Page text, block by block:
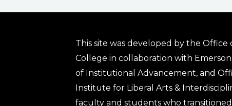
This site was developed by the Office
College in collaboration with
of Institutional Advancement, and
Institute for Liberal Arts &
faculty and students who